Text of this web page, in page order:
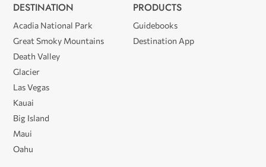
DESTINATION
Acadia National Park
Great Smoky Mountains
Death Valley
Glacier
Las Vegas
Kauai
Big Island
Maui
Oahu
PRODUCTS
Guidebooks
Destination App